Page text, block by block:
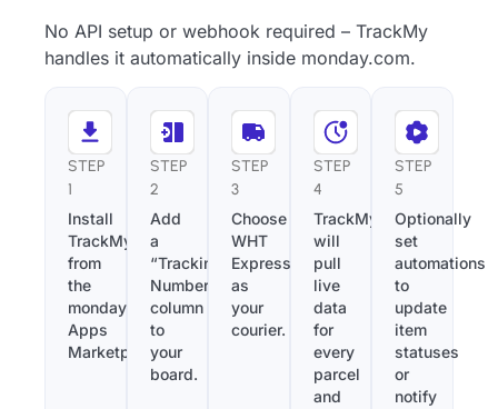
No API setup or webhook required – TrackMy
handles it automatically inside monday.com.
STEP
1
Install
TrackMy
from
the
monday.com
Apps
Marketplace.
STEP
2
Add
a
“Tracking
Number”
column
to
your
board.
STEP
3
Choose
WHT
Express
as
your
courier.
STEP
4
TrackMy
will
pull
live
data
for
every
parcel
and
STEP
5
Optionally
set
automations
to
update
item
statuses
or
notify